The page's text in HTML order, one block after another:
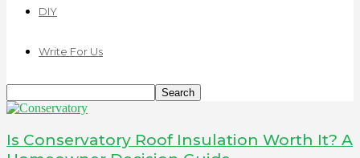
DIY
Write For Us
Is Conservatory Roof Insulation Worth It? A